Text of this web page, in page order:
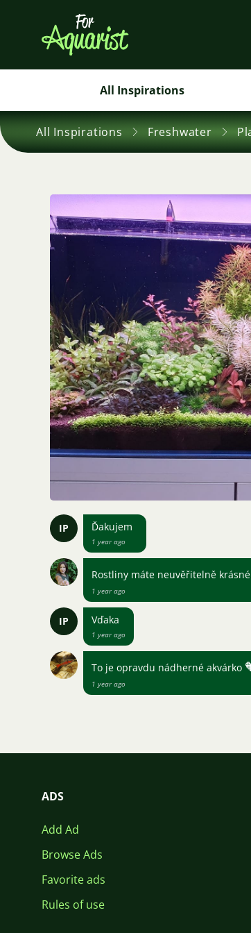
All Inspirations
All Inspirations Freshwater
IP Ďakujem
1 year ago
Rostliny máte neuvěřitelně
1 year ago
IP Vďaka
1 year ago
To je opravdu nádherné akvárko
1 year ago
ADS
Add Ad
Browse Ads
Favorite ads
Rules of use